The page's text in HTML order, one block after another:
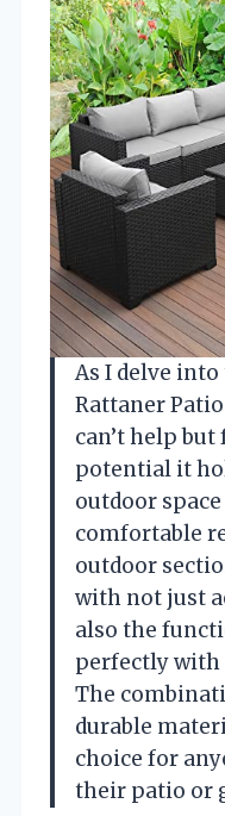
As I delve
Rattaner
can’t help
potential it
outdoor
comfortable
outdoor
with not just
also the
perfectly with
The
durable
choice for
their patio or